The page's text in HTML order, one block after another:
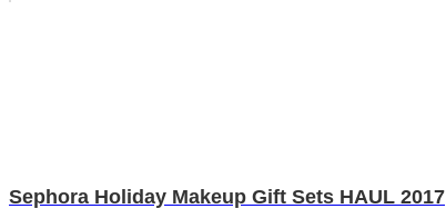
Sephora Holiday Makeup Gift Sets HAUL 2017